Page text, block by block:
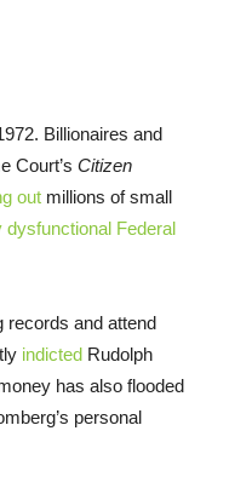
Billionaires and
Court’s Citizen
out millions of small
dysfunctional Federal
records and attend
indicted Rudolph
has also flooded
personal